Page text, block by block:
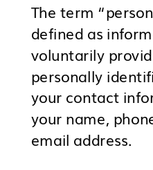
The term
defined as
voluntarily
personally
your contact
your name,
email address.